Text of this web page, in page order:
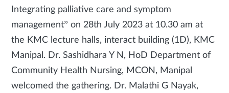
Integrating palliative care and symptom
management” on 28th July 2023 at 10.30 am at
the KMC lecture halls, interact building (1D), KMC
Manipal. Dr. Sashidhara Y N, HoD Department of
Community Health Nursing, MCON, Manipal
welcomed the gathering. Dr. Malathi G Nayak,